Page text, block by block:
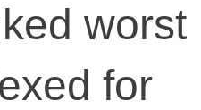
worst
for